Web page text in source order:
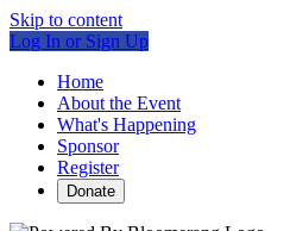
Skip to content
Log In or Sign Up
Home
About the Event
What's Happening
Sponsor
Register
Donate